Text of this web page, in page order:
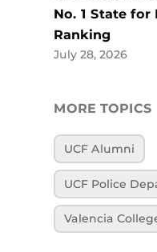
No. 1 State
Ranking
July 28, 2026
MORE TOPICS
UCF Alumni
UCF Police
Valencia